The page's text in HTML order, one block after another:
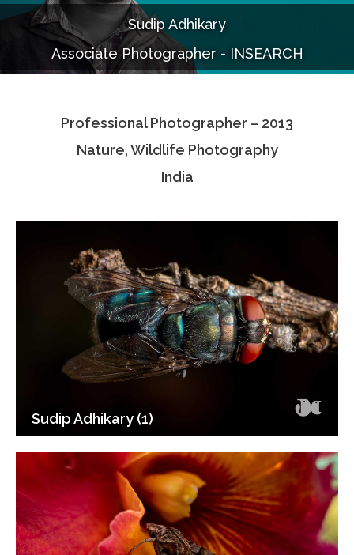
Documentaries
Photo Albums
Associate Photographers
Contact Us
Sudip Adhikary
Associate Photographer - INSEARCH
Professional Photographer – 2013
Nature, Wildlife Photography
India
Sudip Adhikary (1)